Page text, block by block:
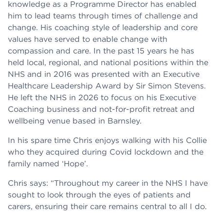
knowledge as a Programme Director has enabled
him to lead teams through times of challenge and
change. His coaching style of leadership and core
values have served to enable change with
compassion and care. In the past 15 years he has
held local, regional, and national positions within the
NHS and in 2016 was presented with an Executive
Healthcare Leadership Award by Sir Simon Stevens.
He left the NHS in 2026 to focus on his Executive
Coaching business and not-for-profit retreat and
wellbeing venue based in Barnsley.
In his spare time Chris enjoys walking with his Collie
who they acquired during Covid lockdown and the
family named ‘Hope’.
Chris says: “Throughout my career in the NHS I have
sought to look through the eyes of patients and
carers, ensuring their care remains central to all I do.